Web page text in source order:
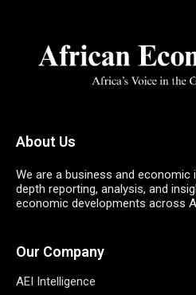
About Us
We are a business and
depth reporting, analysis, and
economic developments across
Our Company
AEI Intelligence